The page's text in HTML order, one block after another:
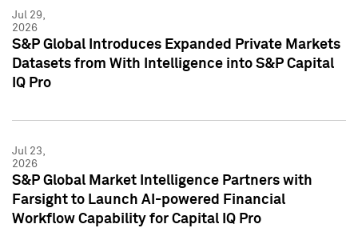
Jul 29,
2026
S&P Global Introduces Expanded Private Markets
Datasets from With Intelligence into S&P Capital
IQ Pro
Jul 23,
2026
S&P Global Market Intelligence Partners with
Farsight to Launch AI-powered Financial
Workflow Capability for Capital IQ Pro